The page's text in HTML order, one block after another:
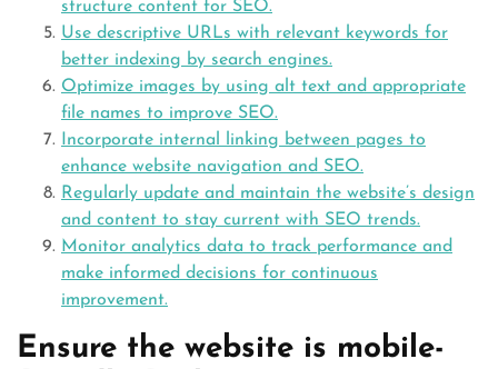
structure content for SEO.
Use descriptive URLs with relevant keywords for
better indexing by search engines.
Optimize images by using alt text and appropriate
file names to improve SEO.
Incorporate internal linking between pages to
enhance website navigation and SEO.
Regularly update and maintain the website’s design
and content to stay current with SEO trends.
Monitor analytics data to track performance and
make informed decisions for continuous
improvement.
Ensure the website is mobile-